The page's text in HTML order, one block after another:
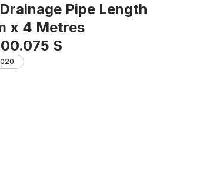
Pipe Length
x 4 Metres
S